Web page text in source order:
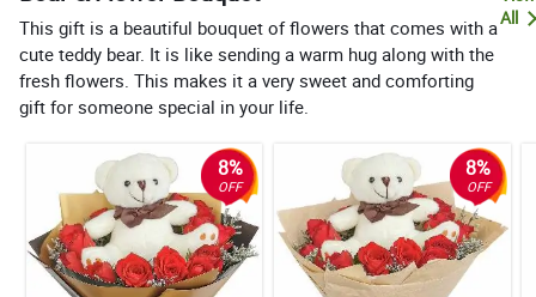
This gift is a beautiful bouquet of flowers that comes with a
cute teddy bear. It is like sending a warm hug along with the
fresh flowers. This makes it a very sweet and comforting
gift for someone special in your life.
All
8%
OFF
8%
OFF